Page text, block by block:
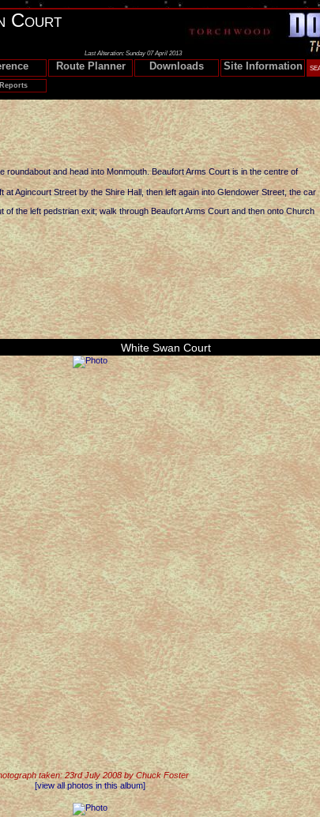
Last Alteration: Sunday 07 April 2013
Court
Route Planner Downloads Site Information
roundabout and head into Monmouth. Beaufort Arms Court is in the centre of
Agincourt Street by the Shire Hall, then left again into Glendower Street, the car
the left pedstrian exit; walk through Beaufort Arms Court and then onto Church
White Swan Court
taken: 23rd July 2008 by Chuck Foster
[view all photos in this album]